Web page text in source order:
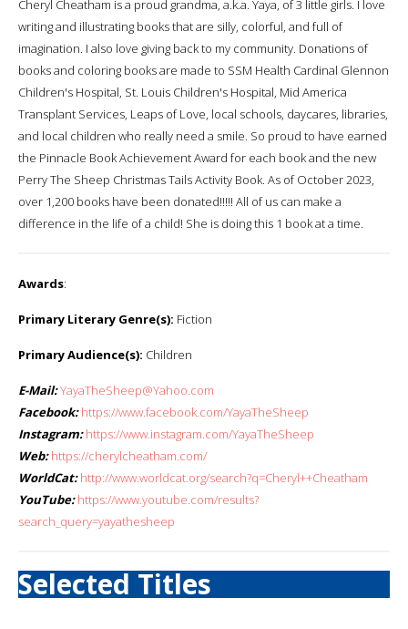
Cheryl Cheatham is a proud grandma, a.k.a. Yaya, of 3 little girls. I love
writing and illustrating books that are silly, colorful, and full of
imagination. I also love giving back to my community. Donations of
books and coloring books are made to SSM Health Cardinal Glennon
Children's Hospital, St. Louis Children's Hospital, Mid America
Transplant Services, Leaps of Love, local schools, daycares, libraries,
and local children who really need a smile. So proud to have earned
the Pinnacle Book Achievement Award for each book and the new
Perry The Sheep Christmas Tails Activity Book. As of October 2023,
over 1,200 books have been donated!!!!! All of us can make a
difference in the life of a child! She is doing this 1 book at a time.
Awards:
Primary Literary Genre(s): Fiction
Primary Audience(s): Children
E-Mail:YayaTheSheep@Yahoo.com
Facebook: https://www.facebook.com/YayaTheSheep
Instagram: https://www.instagram.com/YayaTheSheep
Web: https://cherylcheatham.com/
WorldCat: http://www.worldcat.org/search?q=Cheryl++Cheatham
YouTube: https://www.youtube.com/results?
search_query=yayathesheep
Selected Titles